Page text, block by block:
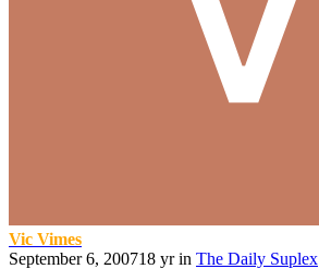
Vic Vimes
September 6, 200718 yrin The Daily Suplex